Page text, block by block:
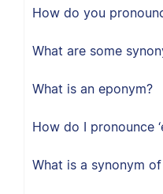
How do you
What are some
What is an eponym?
How do I pronounce
What is a synonym of